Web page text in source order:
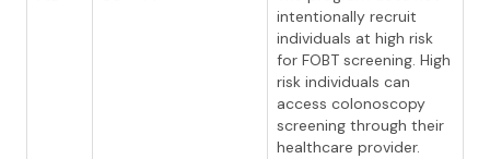
intentionally recruit
individuals at high risk
for FOBT screening. High
risk individuals can
access colonoscopy
screening through their
healthcare provider.